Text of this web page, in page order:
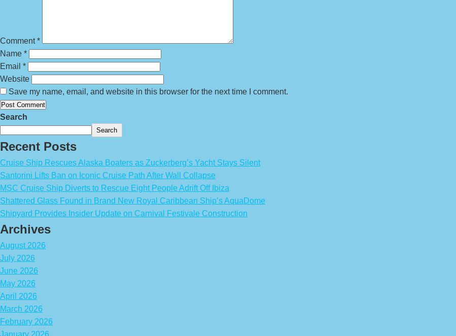
Comment*
Name *
Email *
Website
Save my name, email, and website in this browser for the next time I comment.
Search
Search
Recent Posts
Cruise Ship Rescues Alaska Boaters as Zuckerberg’s Yacht Stays Silent
Santorini Lifts Ban on Iconic Cruise Path After Wall Collapse
MSC Cruise Ship Diverts to Rescue Eight People Adrift Off Ibiza
Shattered Glass Found in Brand New Royal Caribbean Ship’s AquaDome
Shipyard Provides Insider Update on Carnival Festivale Construction
Archives
August 2026
July 2026
June 2026
May 2026
April 2026
March 2026
February 2026
January 2026